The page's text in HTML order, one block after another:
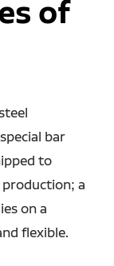
of
bar
to
a
on a
flexible.